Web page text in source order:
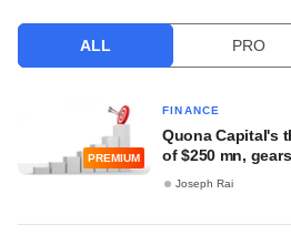
ALL PRO
PREMIUM
FINANCE
Quona Capital's
of $250 mn,
Joseph Rai